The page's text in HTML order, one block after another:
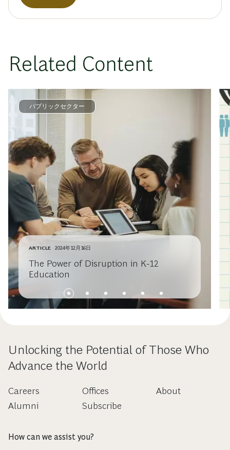
Related Content
パブリックセクター
ARTICLE 2024年12月16日
The Power of Disruption in K-12
Education
Unlocking the Potential of Those Who
Advance the World
Careers
Alumni
Offices
Subscribe
About
How can we assist you?